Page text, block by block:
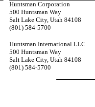
Huntsman Corporation
500 Huntsman Way
Salt Lake City, Utah 84108
(801) 584-5700
Huntsman International LLC
500 Huntsman Way
Salt Lake City, Utah 84108
(801) 584-5700